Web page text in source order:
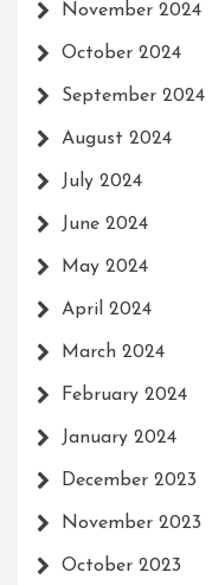
November 2024
October 2024
September 2024
August 2024
July 2024
June 2024
May 2024
April 2024
March 2024
February 2024
January 2024
December 2023
November 2023
October 2023